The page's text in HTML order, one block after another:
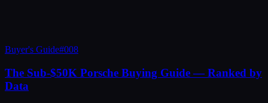
Buyer's Guide#008
The Sub-$50K Porsche Buying Guide — Ranked by
Data